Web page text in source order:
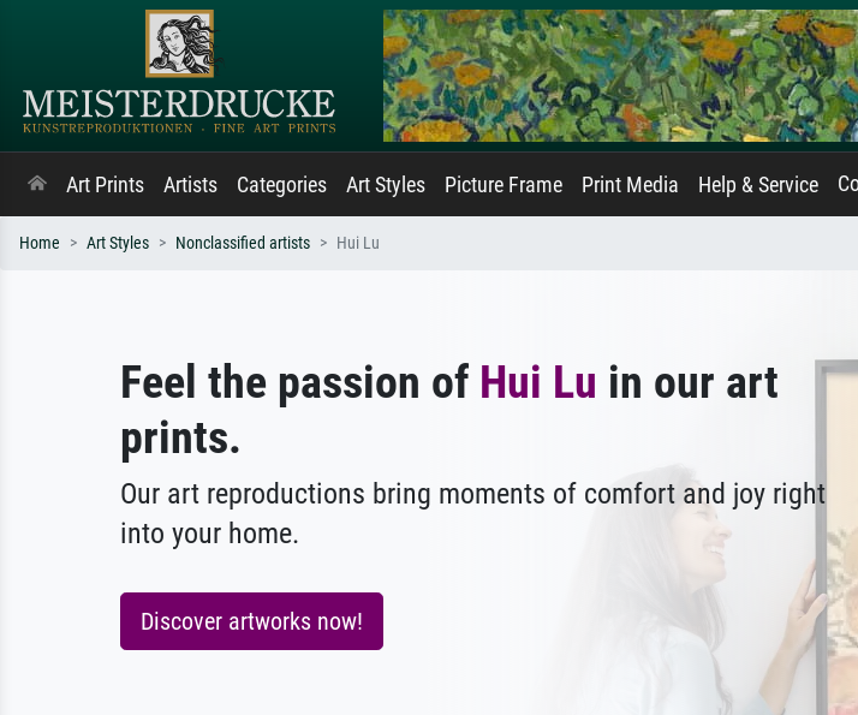
Art Prints Artists Categories Art Styles Picture Frame Print Media Help & Service
Home Art Styles Nonclassified artists Hui Lu
Feel the passion of Hui Lu in our art
prints.
Our art reproductions bring moments of comfort and joy right
into your home.
Discover artworks now!